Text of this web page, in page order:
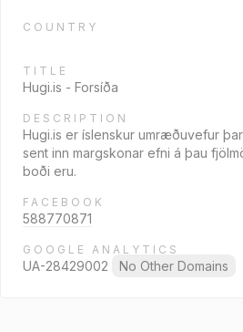
COUNTRY
TITLE
Hugi.is - Forsíða
DESCRIPTION
Hugi.is er íslenskur umræðuvefur
sent inn margskonar efni á þau
boði eru.
FACEBOOK
588770871
GOOGLE ANALYTICS
UA-28429002 No Other Domains